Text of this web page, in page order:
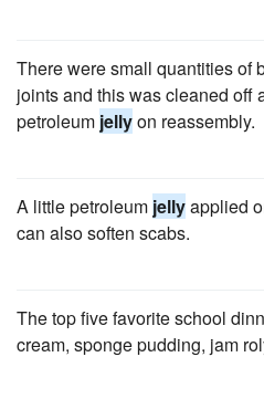
There were small quantities of
joints and this was cleaned off
petroleum jellyon reassembly.
A little petroleum jellyapplied
can also soften scabs.
The top five favorite school
cream, sponge pudding, jam